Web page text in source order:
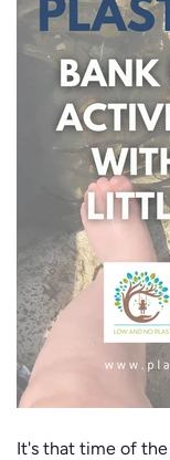
It's that time of the